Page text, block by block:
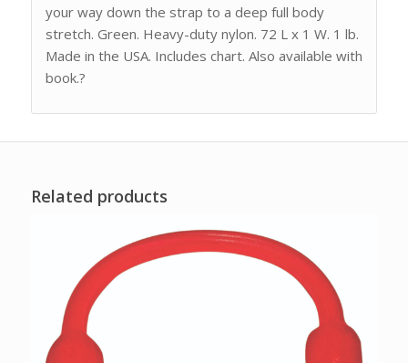
your way down the strap to a deep full body
stretch. Green. Heavy-duty nylon. 72 L x 1 W. 1 lb.
Made in the USA. Includes chart. Also available with
book.?
Related products